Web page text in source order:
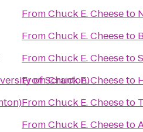
of Scranton)
FromChuck E. Cheeseto
FromChuck E. Cheeseto
FromChuck E. Cheeseto
FromChuck E. Cheeseto
FromChuck E. Cheeseto
FromChuck E. Cheeseto